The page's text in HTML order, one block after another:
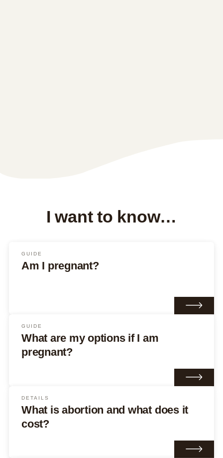
I want to know…
GUIDE
Am I pregnant?
GUIDE
What are my options if I am
pregnant?
DETAILS
What is abortion and what does it
cost?